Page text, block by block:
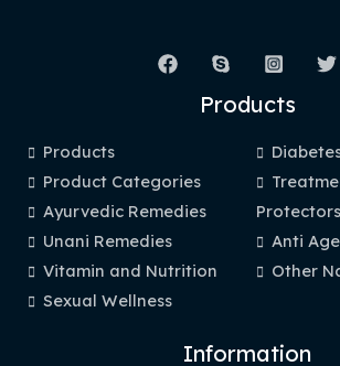
Products
Products
Product Categories
Ayurvedic Remedies
Unani Remedies
Vitamin and Nutrition
Sexual Wellness
Protectors
Anti
Other
Information